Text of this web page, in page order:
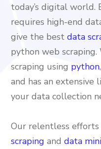
today’s digital
requires high-end
give the bestdata
python web
scraping using python
and has an
your data collection
Our relentless
scraping anddata